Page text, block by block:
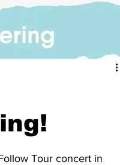
Tour concert in